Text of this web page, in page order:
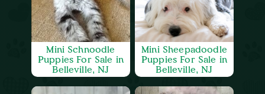
Mini Schnoodle
Puppies For Sale in
Belleville, NJ
Mini Sheepadoodle
Puppies For Sale in
Belleville, NJ